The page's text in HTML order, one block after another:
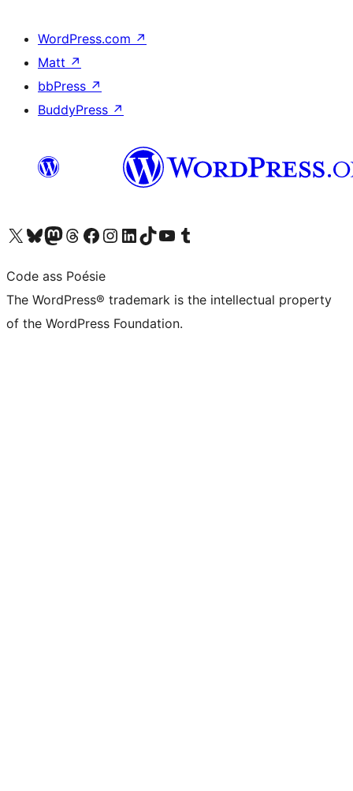
WordPress.com ↗
Matt ↗
bbPress ↗
BuddyPress ↗
Visit our X (formerly Twitter) account
Visit our Bluesky account
Visit our Mastodon account
Visit our Threads account
Visit our Facebook page
Visit our Instagram account
Visit our LinkedIn account
Visit our TikTok account
Visit our YouTube channel
Visit our Tumblr account
Code ass Poésie
The WordPress® trademark is the intellectual property
of the WordPress Foundation.